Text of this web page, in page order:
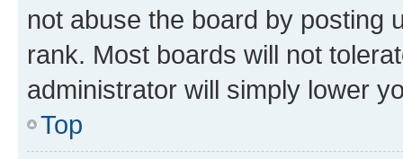
not abuse the board by posting
rank. Most boards will not
administrator will simply lower
Top